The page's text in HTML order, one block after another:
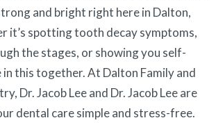
and bright right here in Dalton,
it’s spotting tooth decay symptoms,
the stages, or showing you self-
in this together. At Dalton Family and
Dr. Jacob Lee and Dr. Jacob Lee are
dental care simple and stress-free.